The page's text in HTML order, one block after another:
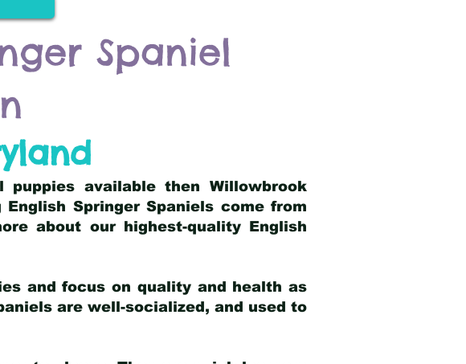
Spaniel
available then Willowbrook
Springer Spaniels come from
about our highest-quality English
and focus on quality and health as
are well-socialized, and used to